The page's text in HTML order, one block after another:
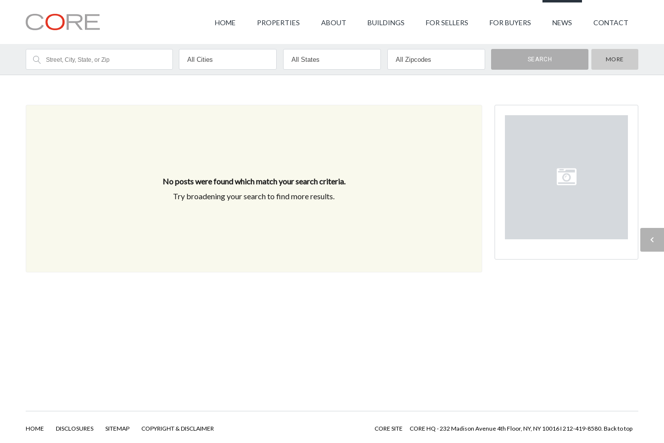
HOME PROPERTIES ABOUT BUILDINGS FOR SELLERS FOR BUYERS NEWS CONTACT
MORE
No posts were found which match your search criteria.
Try broadening your search to find more results.
HOME DISCLOSURES SITEMAP COPYRIGHT & DISCLAIMER CORE SITE CORE HQ - 232 Madison Avenue 4th Floor, NY, NY 10016 I 212-419-8580. Back to top